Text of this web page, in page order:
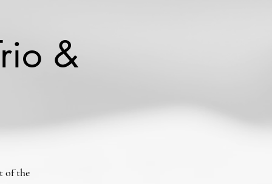
&
of the